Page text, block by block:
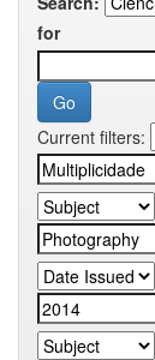
for
Current filters: